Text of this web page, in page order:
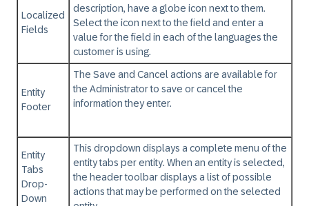
Localized
Fields
description, have a globe icon next to them.
Select the icon next to the field and enter a
value for the field in each of the languages the
customer is using.
Entity
Footer
The Save and Cancel actions are available for
the Administrator to save or cancel the
information they enter.
Entity
Tabs
Drop-
Down
This dropdown displays a complete menu of the
entity tabs per entity. When an entity is selected,
the header toolbar displays a list of possible
actions that may be performed on the selected